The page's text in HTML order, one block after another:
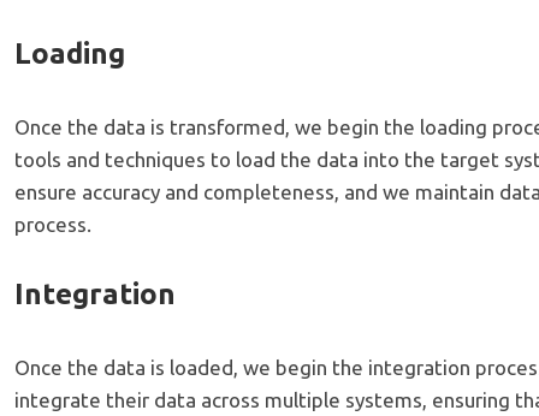
Loading
Once the data is transformed, we begin the loading
tools and techniques to load the data into the target
ensure accuracy and completeness, and we maintain
process.
Integration
Once the data is loaded, we begin the integration
integrate their data across multiple systems, ensuring